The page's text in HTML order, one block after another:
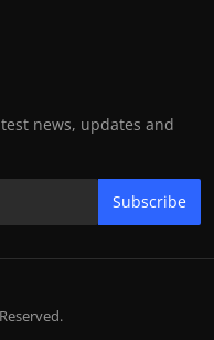
news, updates and
Subscribe